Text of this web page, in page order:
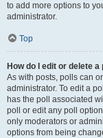
to add more options to
administrator.
Top
How do I edit or delete a
As with posts, polls can
administrator. To edit a
has the poll associated
poll or edit any poll
only moderators or
options from being